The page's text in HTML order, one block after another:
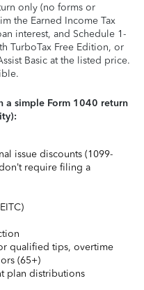
only (no forms or
the Earned Income Tax
interest, and Schedule 1-
TurboTax Free Edition, or
Basic at the listed price.
a simple Form 1040 return
issue discounts (1099-
require filing a
qualified tips, overtime
(65+)
plan distributions